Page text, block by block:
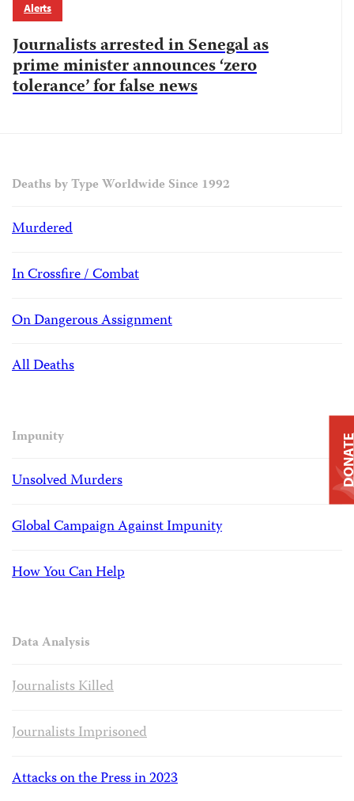
Alerts
Journalists arrested in Senegal as
prime minister announces ‘zero
tolerance’ for false news
Deaths by Type Worldwide Since 1992
Murdered
In Crossfire / Combat
On Dangerous Assignment
All Deaths
Impunity
Unsolved Murders
Global Campaign Against Impunity
How You Can Help
Data Analysis
Journalists Killed
Journalists Imprisoned
Attacks on the Press in 2023